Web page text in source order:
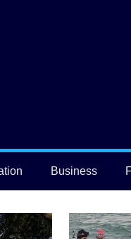
Business